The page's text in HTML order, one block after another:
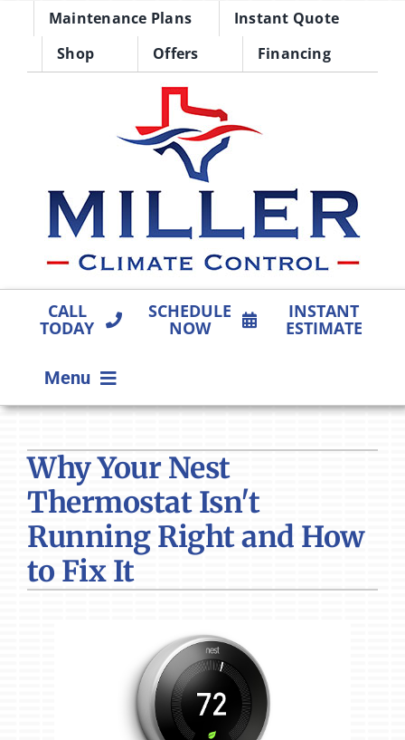
Maintenance Plans
Instant Quote
Shop
Offers Financing
CALL
TODAY
SCHEDULE
NOW
INSTANT
ESTIMATE
Menu
PRODUCTS
COMPANY
Why Your Nest
Thermostat Isn't
Running Right and How
to Fix It